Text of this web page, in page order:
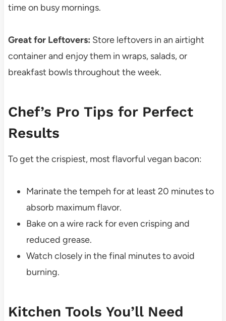
time on busy mornings.
Great for Leftovers: Store leftovers in an airtight
container and enjoy them in wraps, salads, or
breakfast bowls throughout the week.
Chef’s Pro Tips for Perfect
Results
To get the crispiest, most flavorful vegan bacon:
Marinate the tempeh for at least 20 minutes to
absorb maximum flavor.
Bake on a wire rack for even crisping and
reduced grease.
Watch closely in the final minutes to avoid
burning.
Kitchen Tools You’ll Need